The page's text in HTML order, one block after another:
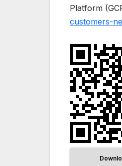
Platform
customers-